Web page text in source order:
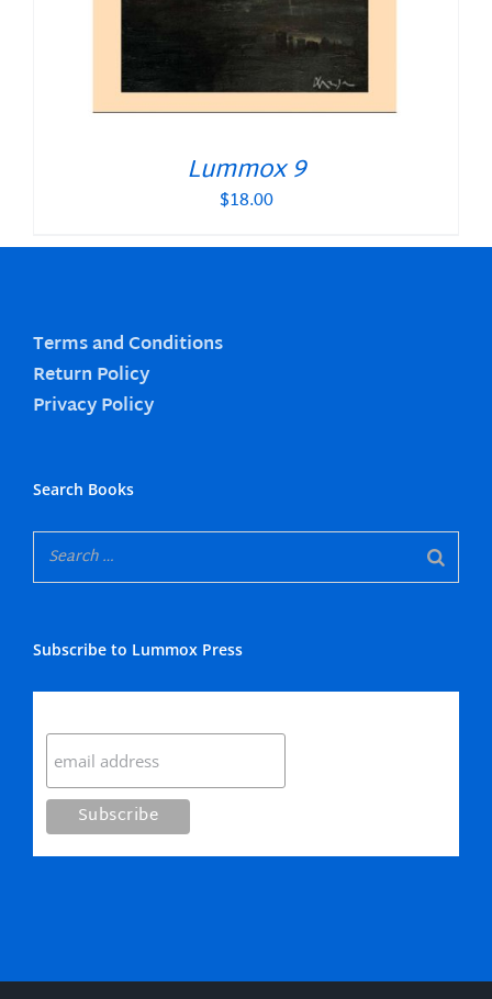
Lummox 9
$18.00
Terms and Conditions
Return Policy
Privacy Policy
Search Books
Subscribe to Lummox Press